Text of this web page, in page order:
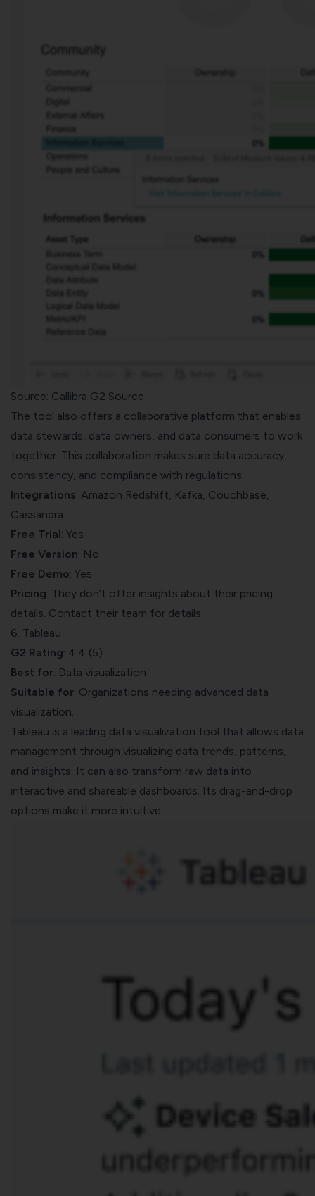
Source: Callibra G2 Source
The tool also offers a collaborative platform that enables
data stewards, data owners, and data consumers to work
together. This collaboration makes sure data accuracy,
consistency, and compliance with regulations.
Integrations: Amazon Redshift, Kafka, Couchbase,
Cassandra
Free Trial: Yes
Free Version: No
Free Demo: Yes
Pricing: They don’t offer insights about their pricing
details. Contact their team for details.
6. Tableau
G2 Rating: 4.4 (5)
Best for: Data visualization
Suitable for: Organizations needing advanced data
visualization.
Tableau is a leading data visualization tool that allows data
management through visualizing data trends, patterns,
and insights. It can also transform raw data into
interactive and shareable dashboards. Its drag-and-drop
options make it more intuitive.